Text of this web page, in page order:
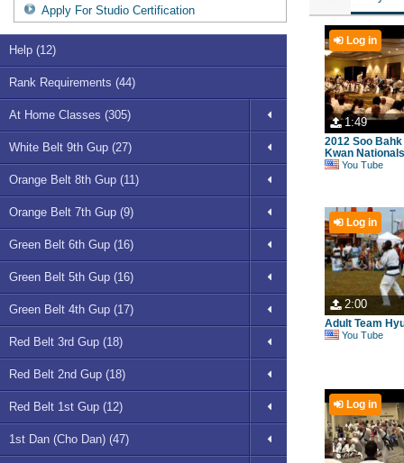
Apply For Studio Certification
Help (12)
Rank Requirements (44)
At Home Classes (305)
White Belt 9th Gup (27)
Orange Belt 8th Gup (11)
Orange Belt 7th Gup (9)
Green Belt 6th Gup (16)
Green Belt 5th Gup (16)
Green Belt 4th Gup (17)
Red Belt 3rd Gup (18)
Red Belt 2nd Gup (18)
Red Belt 1st Gup (12)
1st Dan (Cho Dan) (47)
1:49
Log in
2012 Soo
Kwan
You Tube
2:00
Log in
Adult Team
You Tube
Log in